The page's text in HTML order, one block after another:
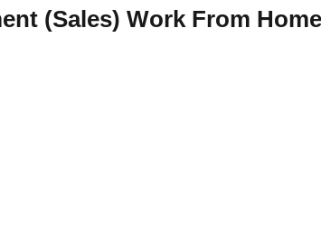
(Sales) Work From Home